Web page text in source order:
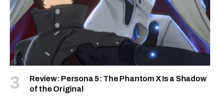
Review: Persona 5: The Phantom X Is a Shadow
of the Original